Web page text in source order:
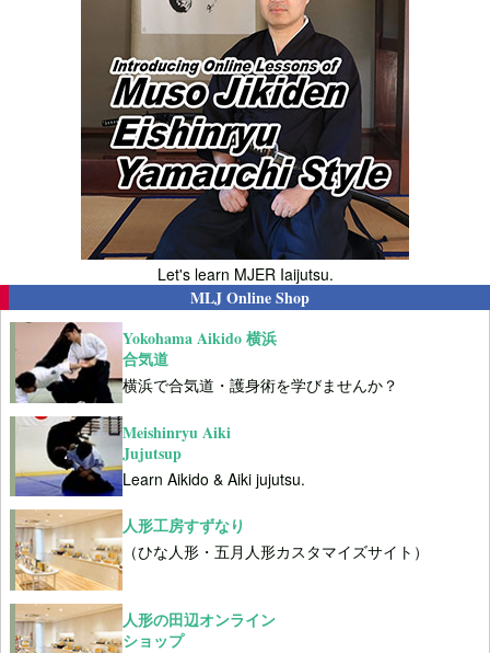
Let's learn MJER Iaijutsu.
MLJ Online Shop
Yokohama Aikido 横浜
合気道
横浜で合気道・護身術を学びませんか？
Meishinryu Aiki
Jujutsup
Learn Aikido & Aiki jujutsu.
人形工房すずなり
（ひな人形・五月人形カスタマイズサイト）
人形の田辺オンライン
ショップ